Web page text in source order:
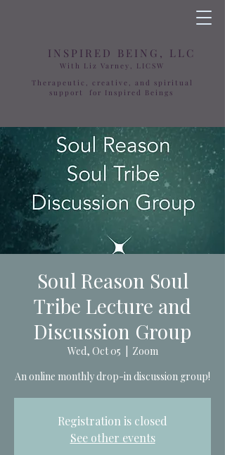
INSPIRED BEING, LLC
With Liz Varney, LICSW
Therapeutic, creative, and spiritual
support for Inspired Beings
Soul Reason Soul
Tribe Lecture and
Discussion Group
Wed, Oct 05
Zoom
An online monthly drop-in discussion group!
Registration is closed
See other events